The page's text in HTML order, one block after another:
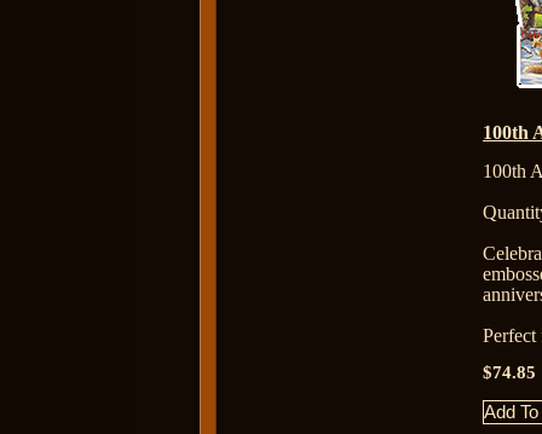
100th
100th
Perfect
$74.85